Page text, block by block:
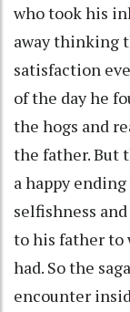
who took his
away thinking
satisfaction
of the day he
the hogs and
the father. But
a happy
selfishness
to his father to
had. So the
encounter